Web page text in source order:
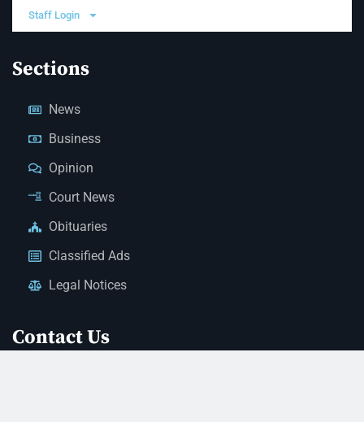
Staff Login
Sections
News
Business
Opinion
Court News
Obituaries
Classified Ads
Legal Notices
Contact Us